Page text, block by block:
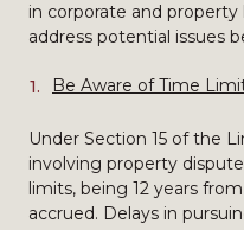
in corporate and
address potential issues
Be Aware of Time
Under Section 15 of the
involving property
limits, being 12 years
accrued. Delays in